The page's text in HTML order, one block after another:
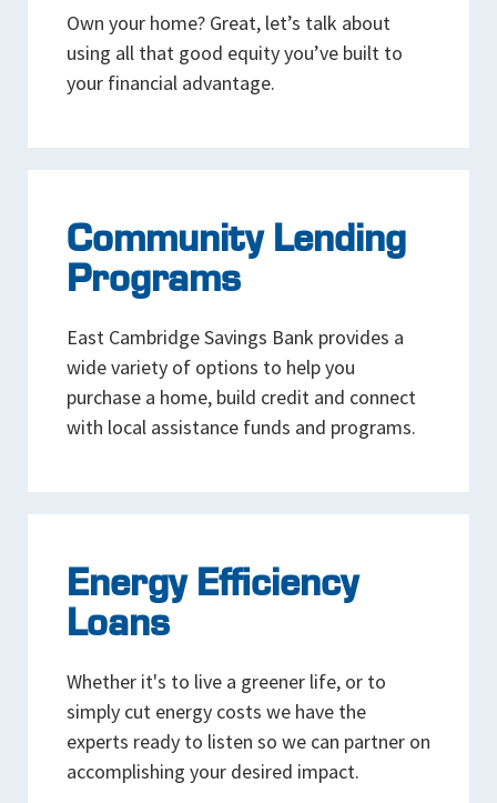
Own your home? Great, let’s talk about
using all that good equity you’ve built to
your financial advantage.
Community Lending
Programs
East Cambridge Savings Bank provides a
wide variety of options to help you
purchase a home, build credit and connect
with local assistance funds and programs.
Energy Efficiency
Loans
Whether it's to live a greener life, or to
simply cut energy costs we have the
experts ready to listen so we can partner on
accomplishing your desired impact.